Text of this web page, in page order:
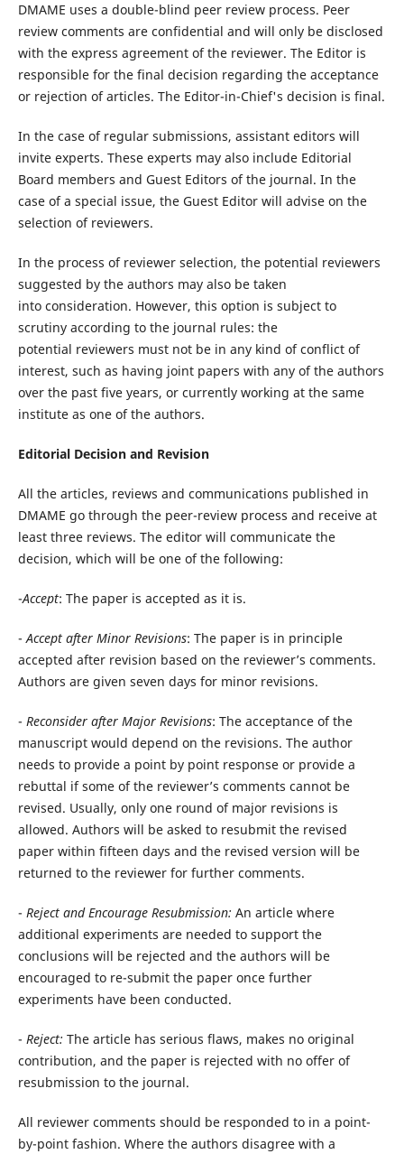
DMAME uses a double-blind peer review process. Peer
review comments are confidential and will only be disclosed
with the express agreement of the reviewer. The Editor is
responsible for the final decision regarding the acceptance
or rejection of articles. The Editor-in-Chief's decision is final.
In the case of regular submissions, assistant editors will
invite experts. These experts may also include Editorial
Board members and Guest Editors of the journal. In the
case of a special issue, the Guest Editor will advise on the
selection of reviewers.
In the process of reviewer selection, the potential reviewers
suggested by the authors may also be taken
into consideration. However, this option is subject to
scrutiny according to the journal rules: the
potential reviewers must not be in any kind of conflict of
interest, such as having joint papers with any of the authors
over the past five years, or currently working at the same
institute as one of the authors.
Editorial Decision and Revision
All the articles, reviews and communications published in
DMAME go through the peer-review process and receive at
least three reviews. The editor will communicate the
decision, which will be one of the following:
-Accept: The paper is accepted as it is.
-Accept after Minor Revisions: The paper is in principle
accepted after revision based on the reviewer’s comments.
Authors are given seven days for minor revisions.
- Reconsider after Major Revisions: The acceptance of the
manuscript would depend on the revisions. The author
needs to provide a point by point response or provide a
rebuttal if some of the reviewer’s comments cannot be
revised. Usually, only one round of major revisions is
allowed. Authors will be asked to resubmit the revised
paper within fifteen days and the revised version will be
returned to the reviewer for further comments.
- Reject and Encourage Resubmission: An article where
additional experiments are needed to support the
conclusions will be rejected and the authors will be
encouraged to re-submit the paper once further
experiments have been conducted.
- Reject: The article has serious flaws, makes no original
contribution, and the paper is rejected with no offer of
resubmission to the journal.
All reviewer comments should be responded to in a point-
by-point fashion. Where the authors disagree with a